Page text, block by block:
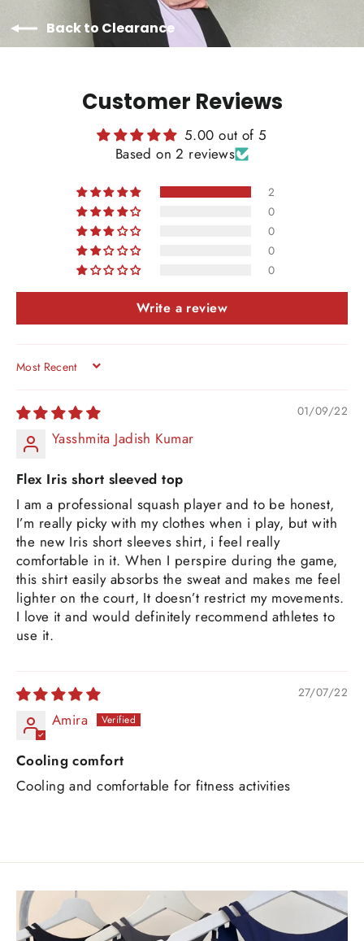
Back to Clearance
Customer Reviews
5.00 out of 5
Based on 2 reviews
2
0
0
0
0
Write a review
SORT BY
01/09/22
Yasshmita Jadish Kumar
Flex Iris short sleeved top
I am a professional squash player and to be honest,
I’m really picky with my clothes when i play, but with
the new Iris short sleeves shirt, i feel really
comfortable in it. When I perspire during the game,
this shirt easily absorbs the sweat and makes me feel
lighter on the court, It doesn’t restrict my movements.
I love it and would definitely recommend athletes to
use it.
27/07/22
Amira
Cooling comfort
Cooling and comfortable for fitness activities